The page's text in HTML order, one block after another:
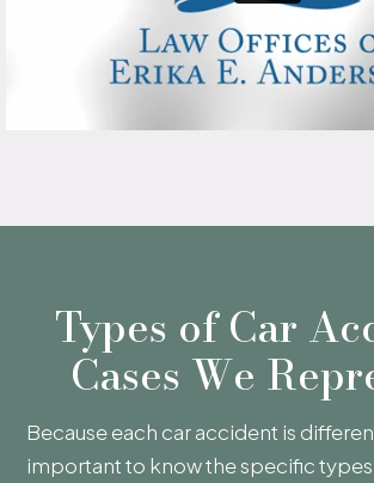
Types of Car
Cases We
Because each car accident is
important to know the specific